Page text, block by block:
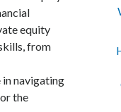
equity
from
in navigating
the